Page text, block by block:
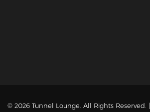
© 2026 Tunnel Lounge. All Rights Reserved. |